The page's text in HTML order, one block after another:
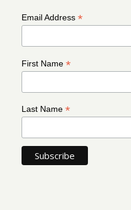
Email Address *
First Name *
Last Name *